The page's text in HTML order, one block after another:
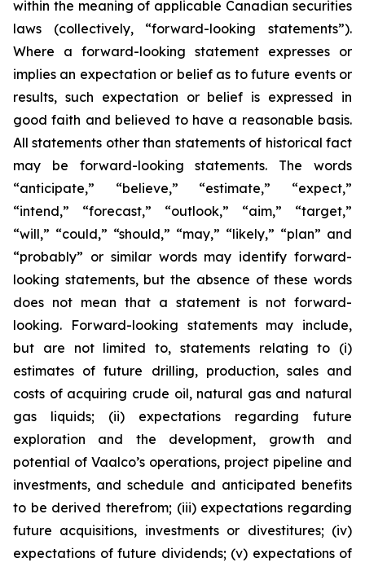
within the meaning of applicable Canadian securities
laws (collectively, “forward-looking statements”).
Where a forward-looking statement expresses or
implies an expectation or belief as to future events or
results, such expectation or belief is expressed in
good faith and believed to have a reasonable basis.
All statements other than statements of historical fact
may be forward-looking statements. The words
“anticipate,” “believe,” “estimate,” “expect,”
“intend,” “forecast,” “outlook,” “aim,” “target,”
“will,” “could,” “should,” “may,” “likely,” “plan” and
“probably” or similar words may identify forward-
looking statements, but the absence of these words
does not mean that a statement is not forward-
looking. Forward-looking statements may include,
but are not limited to, statements relating to (i)
estimates of future drilling, production, sales and
costs of acquiring crude oil, natural gas and natural
gas liquids; (ii) expectations regarding future
exploration and the development, growth and
potential of Vaalco’s operations, project pipeline and
investments, and schedule and anticipated benefits
to be derived therefrom; (iii) expectations regarding
future acquisitions, investments or divestitures; (iv)
expectations of future dividends; (v) expectations of